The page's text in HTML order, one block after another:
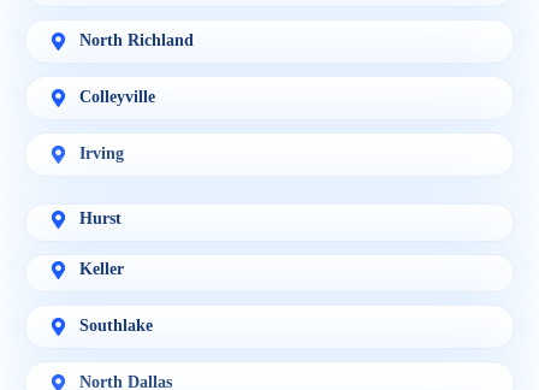
North Richland
Colleyville
Irving
Hurst
Keller
Southlake
North Dallas